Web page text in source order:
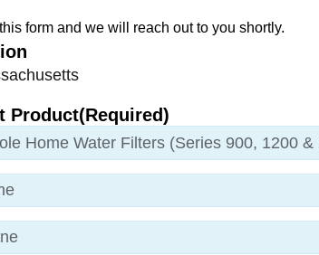
form and we will reach out to you shortly.
Product(Required)